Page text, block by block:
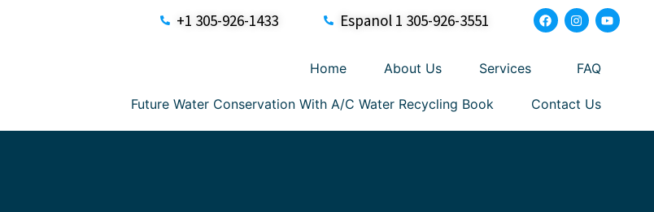
+1 305-926-1433 Espanol 1 305-926-3551
Home About Us Services FAQ
Future Water Conservation With A/C Water Recycling Book Contact Us